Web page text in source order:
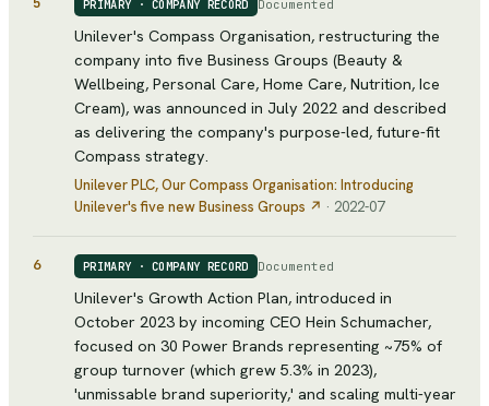
PRIMARY · COMPANY RECORD Documented
Unilever's Compass Organisation, restructuring the
company into five Business Groups (Beauty &
Wellbeing, Personal Care, Home Care, Nutrition, Ice
Cream), was announced in July 2022 and described
as delivering the company's purpose-led, future-fit
Compass strategy.
Unilever PLC, Our Compass Organisation: Introducing
Unilever's five new Business Groups ↗ · 2022-07
6 PRIMARY · COMPANY RECORD Documented
Unilever's Growth Action Plan, introduced in
October 2023 by incoming CEO Hein Schumacher,
focused on 30 Power Brands representing ~75% of
group turnover (which grew 5.3% in 2023),
'unmissable brand superiority,' and scaling multi-year